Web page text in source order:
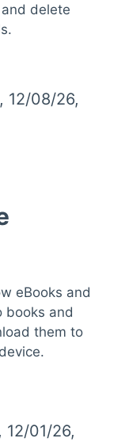
delete
12/08/26,
eBooks and
books and
them to
12/01/26,